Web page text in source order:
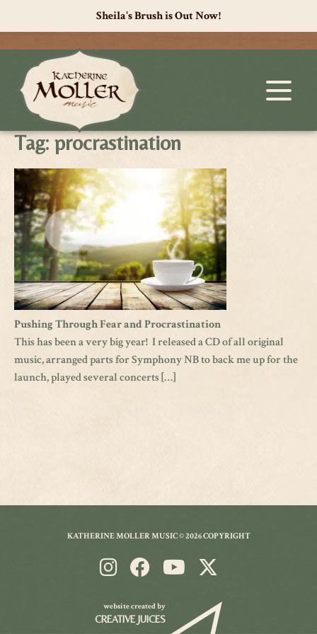
Sheila's Brush is Out Now!
Tag:procrastination
Pushing Through Fear and Procrastination
This has been a very big year! I released a CD of all original
music, arranged parts for Symphony NB to back me up for the
launch, played several concerts […]
KATHERINE MOLLER MUSIC © 2026 COPYRIGHT
website created by
CREATIVE JUICES